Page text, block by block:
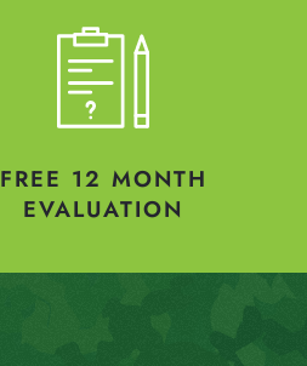
FREE 12 MONTH
EVALUATION